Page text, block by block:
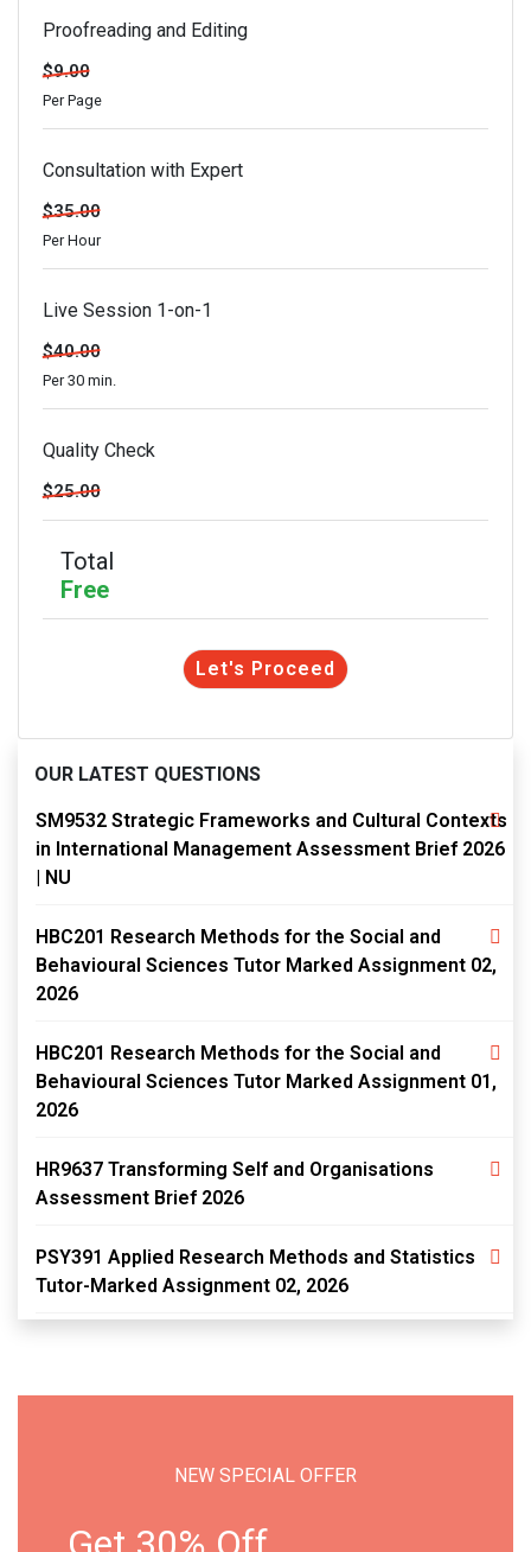
Proofreading and Editing
$9.00
Per Page
Consultation with Expert
$35.00
Per Hour
Live Session 1-on-1
$40.00
Per 30 min.
Quality Check
$25.00
Total
Free
Let's Proceed
OUR LATEST QUESTIONS
SM9532 Strategic Frameworks and Cultural Contexts
in International Management Assessment Brief 2026
| NU
HBC201 Research Methods for the Social and
Behavioural Sciences Tutor Marked Assignment 02,
2026
HBC201 Research Methods for the Social and
Behavioural Sciences Tutor Marked Assignment 01,
2026
HR9637 Transforming Self and Organisations
Assessment Brief 2026
PSY391 Applied Research Methods and Statistics
Tutor-Marked Assignment 02, 2026
NEW SPECIAL OFFER